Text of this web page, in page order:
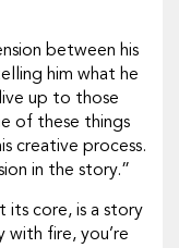
between his
him what he
up to those
of these things
creative process.
in the story.”
its core, is a story
with fire, you’re